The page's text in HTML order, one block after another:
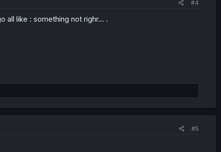
#4
all like : something not righr... .
#5